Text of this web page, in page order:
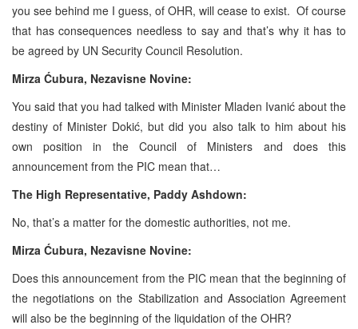
you see behind me I guess, of OHR, will cease to exist. Of course
that has consequences needless to say and that’s why it has to
be agreed by UN Security Council Resolution.
Mirza Ćubura, Nezavisne Novine:
You said that you had talked with Minister Mladen Ivanić about the
destiny of Minister Dokić, but did you also talk to him about his
own position in the Council of Ministers and does this
announcement from the PIC mean that…
The High Representative, Paddy Ashdown:
No, that’s a matter for the domestic authorities, not me.
Mirza Ćubura, Nezavisne Novine:
Does this announcement from the PIC mean that the beginning of
the negotiations on the Stabilization and Association Agreement
will also be the beginning of the liquidation of the OHR?